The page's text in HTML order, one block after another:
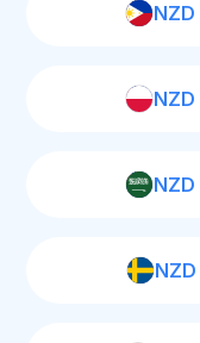
NZD
NZD
NZD
NZD